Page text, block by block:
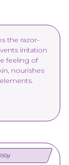
the razor-
irritation
feeling of
nourishes
150g